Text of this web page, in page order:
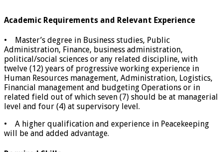
Academic Requirements and Relevant Experience
• Master’s degree in Business studies, Public
Administration, Finance, business administration,
political/social sciences or any related discipline, with
twelve (12) years of progressive working experience in
Human Resources management, Administration, Logistics,
Financial management and budgeting Operations or in
related field out of which seven (7) should be at managerial
level and four (4) at supervisory level.
• A higher qualification and experience in Peacekeeping
will be and added advantage.